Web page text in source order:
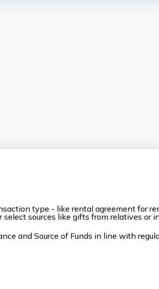
type - like rental agreement for
sources like gifts from relatives or
and Source of Funds in line with